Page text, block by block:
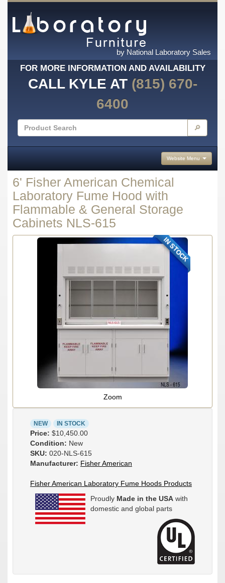
by National Laboratory Sales
FOR MORE INFORMATION AND AVAILABILITY
CALL KYLE AT (815) 670-
6400
🔎
Website Menu
6' Fisher American Chemical
Laboratory Fume Hood with
Flammable & General Storage
Cabinets NLS-615
IN STOCK
Zoom
NEW IN STOCK
Price: $10,450.00
Condition: New
SKU: 020-NLS-615
Manufacturer: Fisher American
Fisher American Laboratory Fume Hoods Products
Proudly Made in the USA with
domestic and global parts